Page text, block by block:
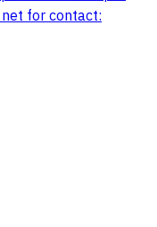
for contact: